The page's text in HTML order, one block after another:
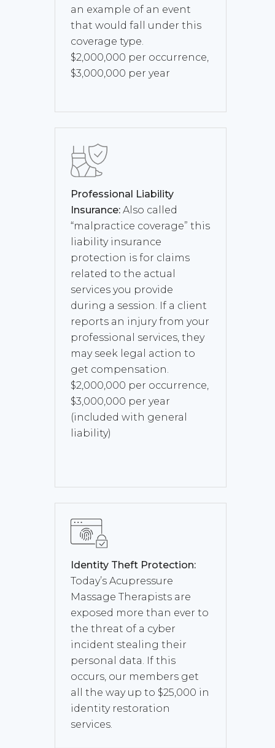
an example of an event
that would fall under this
coverage type.
$2,000,000 per occurrence,
$3,000,000 per year
Professional Liability
Insurance: Also called
“malpractice coverage” this
liability insurance
protection is for claims
related to the actual
services you provide
during a session. If a client
reports an injury from your
professional services, they
may seek legal action to
get compensation.
$2,000,000 per occurrence,
$3,000,000 per year
(included with general
liability)
Identity Theft Protection:
Today’s Acupressure
Massage Therapists are
exposed more than ever to
the threat of a cyber
incident stealing their
personal data. If this
occurs, our members get
all the way up to $25,000 in
identity restoration
services.